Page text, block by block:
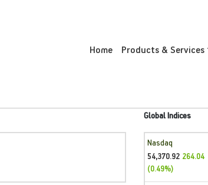
Home Products & Services
Global Indices
Nasdaq
54,370.92 264.04
(0.49%)